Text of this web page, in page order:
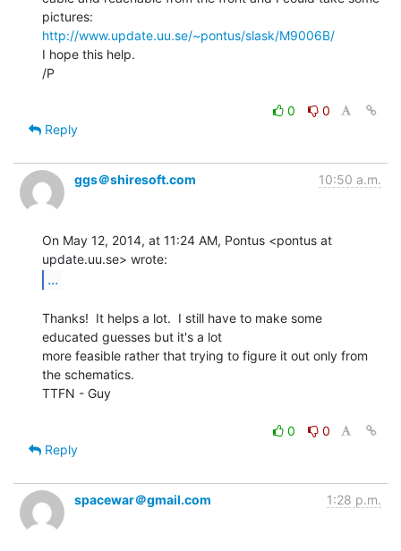
http://www.update.uu.se/~pontus/slask/M9006B/
I hope this help.
/P
0
0
Reply
ggs＠shiresoft.com 10:50 a.m.
On May 12, 2014, at 11:24 AM, Pontus <pontus at
...
Thanks!  It helps a lot.  I still have to make some
educated guesses but it's a lot
more feasible rather that trying to figure it out only from
the schematics.
TTFN - Guy
0
0
Reply
spacewar＠gmail.com 1:28 p.m.